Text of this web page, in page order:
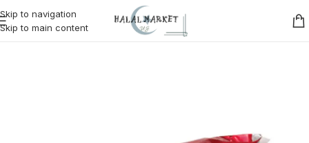
Skip to navigation
Skip to main content